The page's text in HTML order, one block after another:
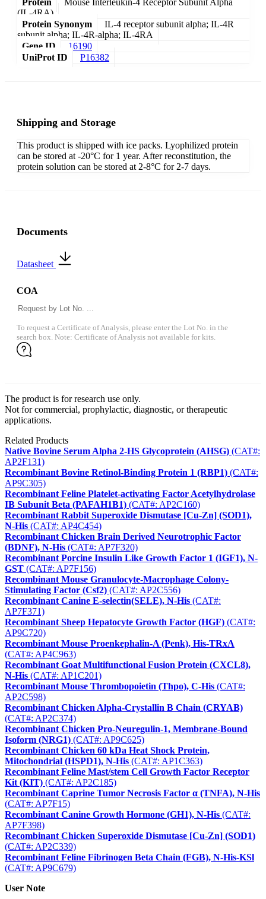
Protein
Mouse Interleukin-4 Receptor Subunit Alpha
(IL-4RA)
Protein Synonym
IL-4 receptor subunit alpha; IL-4R
subunit alpha; IL-4R-alpha; IL-4RA
Gene ID
16190
UniProt ID
P16382
Shipping and Storage
This product is shipped with ice packs. Lyophilized protein
can be stored at -20°C for 1 year. After reconstitution, the
protein solution can be stored at 2-8°C for 2-7 days.
Documents
Datasheet
COA
To request a Certificate of Analysis, please enter the Lot No. in the
search box. Note: Certificate of Analysis not available for kits.
The product is for research use only.
Not for commercial, prophylactic, diagnostic, or therapeutic
applications.
Related Products
Native Bovine Serum Alpha 2-HS Glycoprotein (AHSG) (CAT#:
AP2F131)
Recombinant Bovine Retinol-Binding Protein 1 (RBP1) (CAT#:
AP9C305)
Recombinant Feline Platelet-activating Factor Acetylhydrolase
IB Subunit Beta (PAFAH1B1) (CAT#: AP2C160)
Recombinant Rabbit Superoxide Dismutase [Cu-Zn] (SOD1),
N-His (CAT#: AP4C454)
Recombinant Chicken Brain Derived Neurotrophic Factor
(BDNF), N-His (CAT#: AP7F320)
Recombinant Porcine Insulin Like Growth Factor 1 (IGF1), N-
GST (CAT#: AP7F156)
Recombinant Mouse Granulocyte-Macrophage Colony-
Stimulating Factor (Csf2) (CAT#: AP2C556)
Recombinant Canine E-selectin(SELE), N-His (CAT#:
AP7F371)
Recombinant Sheep Hepatocyte Growth Factor (HGF) (CAT#:
AP9C720)
Recombinant Mouse Proenkephalin-A (Penk), His-TRxA
(CAT#: AP4C963)
Recombinant Goat Multifunctional Fusion Protein (CXCL8),
N-His (CAT#: AP1C201)
Recombinant Mouse Thrombopoietin (Thpo), C-His (CAT#:
AP2C598)
Recombinant Chicken Alpha-Crystallin B Chain (CRYAB)
(CAT#: AP2C374)
Recombinant Chicken Pro-Neuregulin-1, Membrane-Bound
Isoform (NRG1) (CAT#: AP9C625)
Recombinant Chicken 60 kDa Heat Shock Protein,
Mitochondrial (HSPD1), N-His (CAT#: AP1C363)
Recombinant Feline Mast/stem Cell Growth Factor Receptor
Kit (KIT) (CAT#: AP2C185)
Recombinant Caprine Tumor Necrosis Factor α (TNFA), N-His
(CAT#: AP7F15)
Recombinant Canine Growth Hormone (GH1), N-His (CAT#:
AP7F398)
Recombinant Chicken Superoxide Dismutase [Cu-Zn] (SOD1)
(CAT#: AP2C339)
Recombinant Feline Fibrinogen Beta Chain (FGB), N-His-KSl
(CAT#: AP9C679)
User Note